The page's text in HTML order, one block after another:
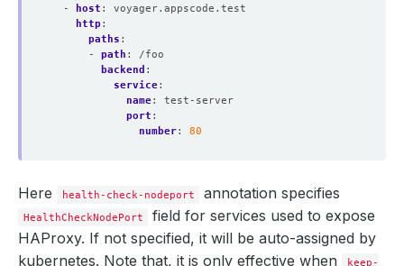
-
host :
voyager.appscode.test
http :
paths :
- path :
/foo
backend :
service:
name:
test-server
port :
number: 80
Here health-check-nodeport annotation specifies
HealthCheckNodePort
field for services used to expose
HAProxy. If not specified, it will be auto-assigned by
kubernetes. Note that, it is only effective when
keep-